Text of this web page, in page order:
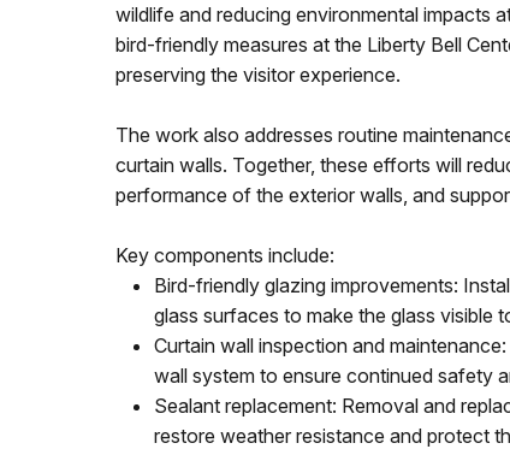
wildlife and reducing environmental impacts
bird-friendly measures at the Liberty Bell
preserving the visitor experience.
The work also addresses routine
curtain walls. Together, these efforts will
performance of the exterior walls, and
Key components include:
Bird-friendly glazing improvements:
glass surfaces to make the glass visible
Curtain wall inspection and
wall system to ensure continued safety
Sealant replacement: Removal and
restore weather resistance and protect